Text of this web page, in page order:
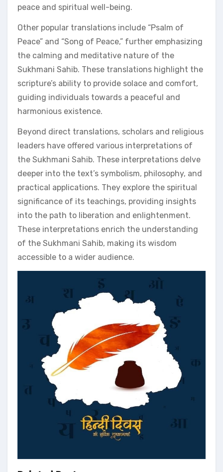
peace and spiritual well-being.
Other popular translations include “Psalm of
Peace” and “Song of Peace,” further emphasizing
the calming and meditative nature of the
Sukhmani Sahib. These translations highlight the
scripture’s ability to provide solace and comfort,
guiding individuals towards a peaceful and
harmonious existence.
Beyond direct translations, scholars and religious
leaders have offered various interpretations of
the Sukhmani Sahib. These interpretations delve
deeper into the text’s symbolism, philosophy, and
practical applications. They explore the spiritual
significance of its teachings, providing insights
into the path to liberation and enlightenment.
These interpretations enrich the understanding
of the Sukhmani Sahib, making its wisdom
accessible to a wider audience.